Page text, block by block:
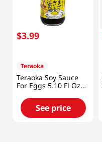
$3.99
Teraoka
Teraoka Soy Sauce
For Eggs 5.10 Fl Oz
(150ml)
See price